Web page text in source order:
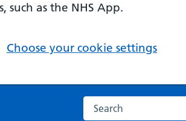
such as the NHS App.
Choose your cookie settings
Search the NHS website